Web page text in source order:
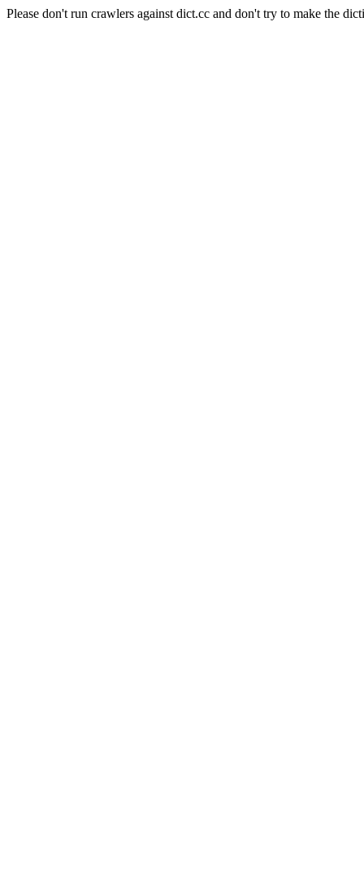
Please don't run crawlers against dict.cc and don't try to make the